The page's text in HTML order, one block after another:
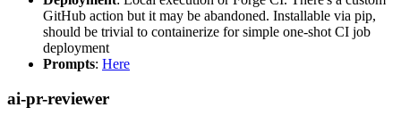
GitHub action but it may be abandoned. Installable via pip,
should be trivial to containerize for simple one-shot CI job
deployment
Prompts: Here
ai-pr-reviewer